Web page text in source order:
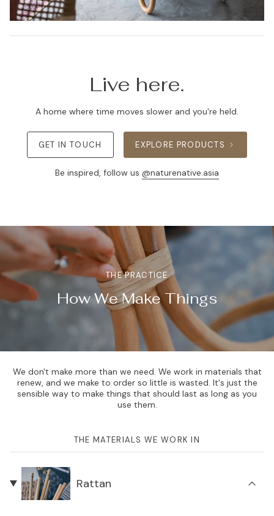
Live here.
A home where time moves slower and you're held.
GET IN TOUCH EXPLORE PRODUCTS
Be inspired, follow us @naturenative.asia
THE PRACTICE
How We Make Things
We don't make more than we need. We work in materials that
renew, and we make to order so little is wasted. It's just the
sensible way to make things that should last as long as you
use them.
THE MATERIALS WE WORK IN
Rattan